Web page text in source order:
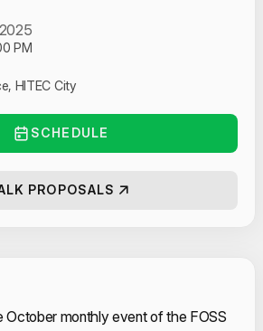
PM
HITEC City
SCHEDULE
PROPOSALS
October monthly event of the FOSS